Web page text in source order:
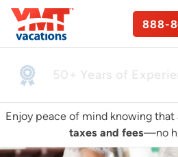
888-
50+ Years
Enjoy peace of mind knowing
taxes and fees—no